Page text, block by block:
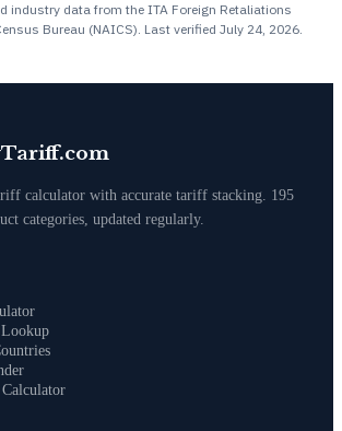
industry data from the ITA Foreign Retaliations
Bureau (NAICS). Last verified July 24, 2026.
calculator with accurate tariff stacking. 195
categories, updated regularly.